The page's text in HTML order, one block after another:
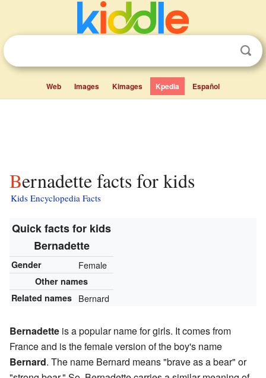
Web Images Kimages Kpedia Español
Bernadette facts for kids
Kids Encyclopedia Facts
Quick facts for kids
Bernadette
Gender Female
Other names
Related names
Bernard
Bernadette is a popular name for girls. It comes from
France and is the female version of the boy's name
Bernard. The name Bernard means "brave as a bear" or